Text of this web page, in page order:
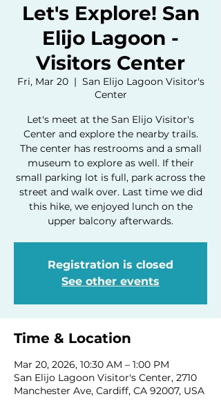
Let's Explore! San
Elijo Lagoon -
Visitors Center
Fri, Mar 20
  |
San Elijo Lagoon Visitor's
Center
Let's meet at the San Elijo Visitor's
Center and explore the nearby trails.
The center has restrooms and a small
museum to explore as well. If their
small parking lot is full, park across the
street and walk over. Last time we did
this hike, we enjoyed lunch on the
upper balcony afterwards.
Registration is closed
See other events
Time & Location
Mar 20, 2026, 10:30 AM – 1:00 PM
San Elijo Lagoon Visitor's Center, 2710
Manchester Ave, Cardiff, CA 92007, USA